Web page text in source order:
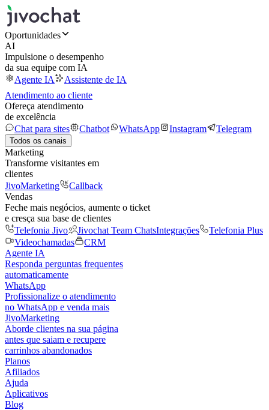
Oportunidades
AI
Impulsione o desempenho
da sua equipe com IA
Agente IA
Assistente de IA
Atendimento ao cliente
Ofereça atendimento
de excelência
Chat para sites
Chatbot WhatsApp Instagram Telegram
Todos os canais
Marketing
Transforme visitantes em
clientes
JivoMarketing
Callback
Vendas
Feche mais negócios, aumente o ticket
e cresça sua base de clientes
Telefonia Jivo
Jivochat Team ChatsIntegrações
Telefonia Plus
Videochamadas
CRM
Agente IA
Responda perguntas frequentes
automaticamente
WhatsApp
Profissionalize o atendimento
no WhatsApp e venda mais
JivoMarketing
Aborde clientes na sua página
antes que saiam e recupere
carrinhos abandonados
Planos
Afiliados
Ajuda
Aplicativos
Blog